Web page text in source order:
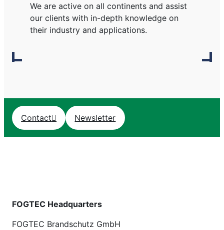
We are active on all continents and assist
our clients with in-depth knowledge on
their industry and applications.
Contact Newsletter
FOGTEC Headquarters
FOGTEC Brandschutz GmbH